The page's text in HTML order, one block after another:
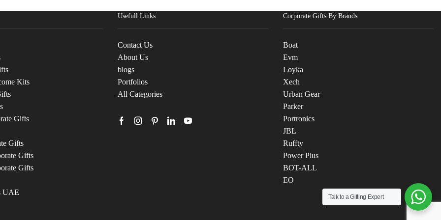
Kits
Gifts
Gifts
Gifts
Gifts
UAE
Usefull Links
Contact Us
About Us
blogs
Portfolios
All Categories
Corporate Gifts By Brands
Boat
Evm
Loyka
Xech
Urban Gear
Parker
Portronics
JBL
Ruffty
Power Plus
BOT-ALL
EO
Talk to a Gifting Expert